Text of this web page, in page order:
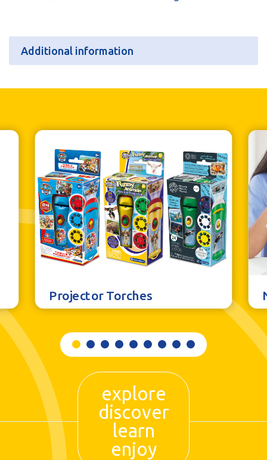
Additional information
Units per Case
6
Bar Code
5060122736374
Projector Torches
explore
discover
learn
enjoy